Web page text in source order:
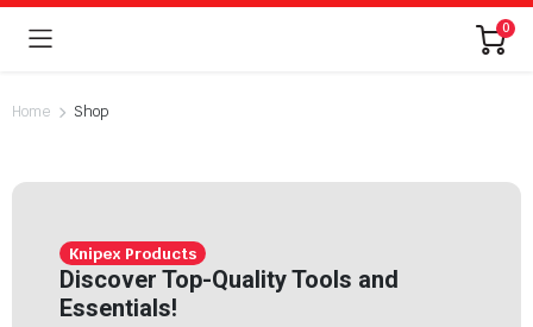
0
Home Shop
Knipex Products
Discover Top-Quality Tools and
Essentials!